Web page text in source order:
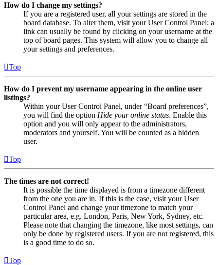
How do I change my settings?
If you are a registered user, all your settings are stored in the
board database. To alter them, visit your User Control Panel; a
link can usually be found by clicking on your username at the
top of board pages. This system will allow you to change all
your settings and preferences.
Top
How do I prevent my username appearing in the online user
listings?
Within your User Control Panel, under “Board preferences”,
you will find the option Hide your online status. Enable this
option and you will only appear to the administrators,
moderators and yourself. You will be counted as a hidden
user.
Top
The times are not correct!
It is possible the time displayed is from a timezone different
from the one you are in. If this is the case, visit your User
Control Panel and change your timezone to match your
particular area, e.g. London, Paris, New York, Sydney, etc.
Please note that changing the timezone, like most settings, can
only be done by registered users. If you are not registered, this
is a good time to do so.
Top